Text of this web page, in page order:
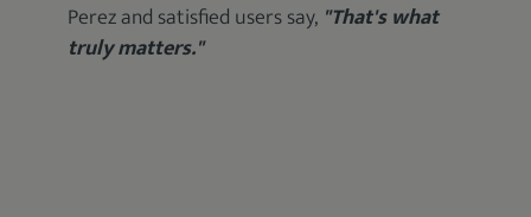
Perez and satisfied users say, "That's what
truly matters."